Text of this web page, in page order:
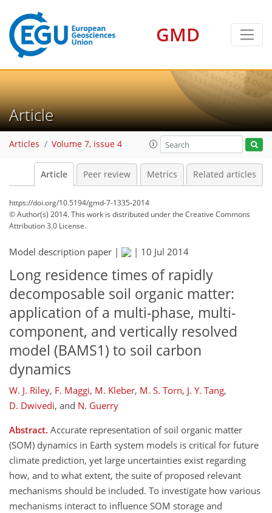
GMD
Article
Articles Volume 7, issue 4
Article Peer review Metrics Related articles
https://doi.org/10.5194/gmd-7-1335-2014
© Author(s) 2014. This work is distributed underthe Creative Commons
Attribution 3.0 License.
Model description paper | | 10 Jul 2014
Long residence times of rapidly
decomposable soil organic matter:
application of a multi-phase, multi-
component, and vertically resolved
model (BAMS1) to soil carbon
dynamics
W. J. Riley, F. Maggi, M. Kleber, M. S. Torn, J. Y. Tang,
D. Dwivedi, and N. Guerry
Abstract. Accurate representation of soil organic matter
(SOM) dynamics in Earth system models is critical for future
climate prediction, yet large uncertainties exist regarding
how, and to what extent, the suite of proposed relevant
mechanisms should be included. To investigate how various
mechanisms interact to influence SOM storage and